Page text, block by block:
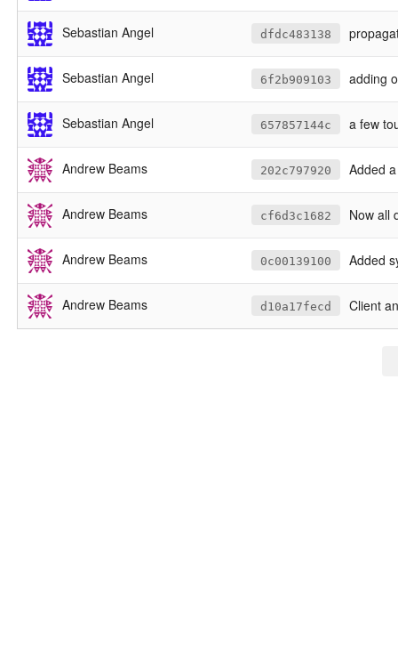
Sebastian Angel dfdc483138
Sebastian Angel 6f2b909103 adding
Sebastian Angel 657857144c a few
Andrew Beams 202c797920 Added a
Andrew Beams cf6d3c1682 Now all
Andrew Beams 0c00139100 Added
Andrew Beams d10a17fecd Client and